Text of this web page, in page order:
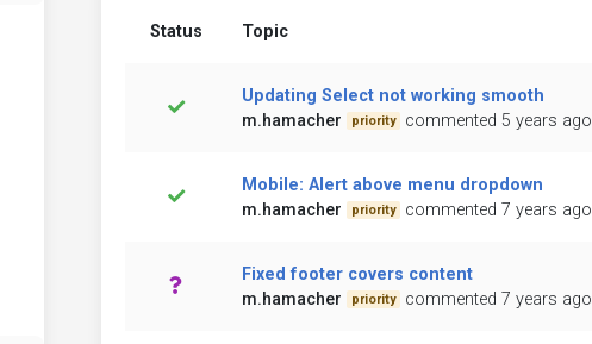
Status Topic
Updating Select not working smooth
m.hamacher
priority commented 5 years ago
Mobile: Alert above menu dropdown
m.hamacher
priority commented 7 years ago
Fixed footer covers content
m.hamacher
priority commented 7 years ago